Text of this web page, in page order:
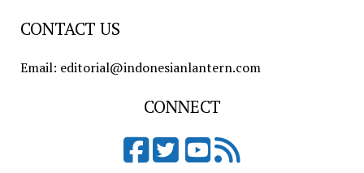
CONTACT US
Email: editorial@indonesianlantern.com
CONNECT